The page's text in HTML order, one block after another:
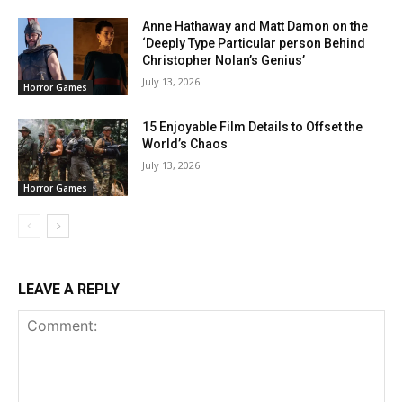
Horror Games
Anne Hathaway and Matt Damon on the
‘Deeply Type Particular person Behind
Christopher Nolan’s Genius’
July 13, 2026
Horror Games
15 Enjoyable Film Details to Offset the
World’s Chaos
July 13, 2026
LEAVE A REPLY